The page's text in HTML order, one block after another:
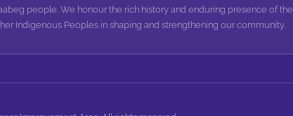
people. We honour the rich history and enduring presence of the
Indigenous Peoples in shaping and strengthening our community.